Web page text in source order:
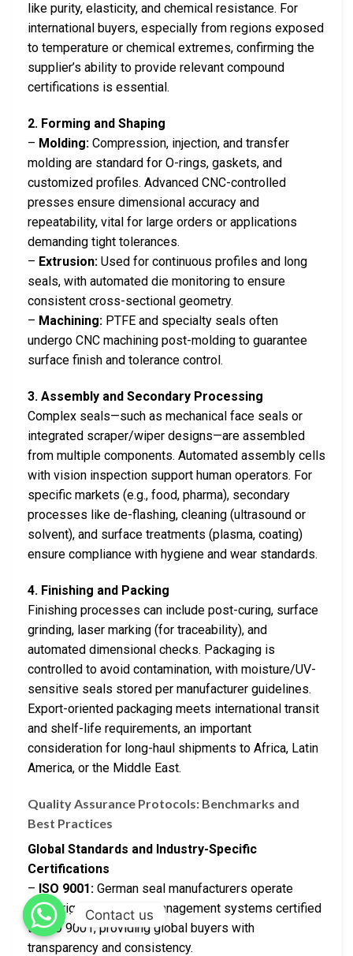
like purity, elasticity, and chemical resistance. For
international buyers, especially from regions exposed
to temperature or chemical extremes, confirming the
supplier’s ability to provide relevant compound
certifications is essential.
2. Forming and Shaping
– Molding: Compression, injection, and transfer
molding are standard for O-rings, gaskets, and
customized profiles. Advanced CNC-controlled
presses ensure dimensional accuracy and
repeatability, vital for large orders or applications
demanding tight tolerances.
– Extrusion: Used for continuous profiles and long
seals, with automated die monitoring to ensure
consistent cross-sectional geometry.
– Machining: PTFE and specialty seals often
undergo CNC machining post-molding to guarantee
surface finish and tolerance control.
3. Assembly and Secondary Processing
Complex seals—such as mechanical face seals or
integrated scraper/wiper designs—are assembled
from multiple components. Automated assembly cells
with vision inspection support human operators. For
specific markets (e.g., food, pharma), secondary
processes like de-flashing, cleaning (ultrasound or
solvent), and surface treatments (plasma, coating)
ensure compliance with hygiene and wear standards.
4. Finishing and Packing
Finishing processes can include post-curing, surface
grinding, laser marking (for traceability), and
automated dimensional checks. Packaging is
controlled to avoid contamination, with moisture/UV-
sensitive seals stored per manufacturer guidelines.
Export-oriented packaging meets international transit
and shelf-life requirements, an important
consideration for long-haul shipments to Africa, Latin
America, or the Middle East.
Quality Assurance Protocols: Benchmarks and
Best Practices
Global Standards and Industry-Specific
Certifications
– ISO 9001: German seal manufacturers operate
under rigorous quality management systems certified
to ISO 9001, providing global buyers with
transparency and consistency.
Contact us